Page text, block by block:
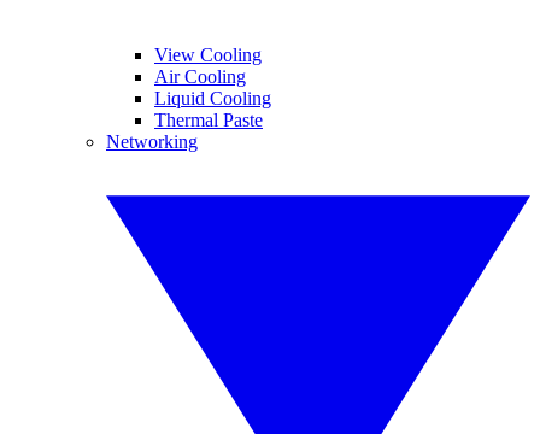
View Cooling
Air Cooling
Liquid Cooling
Thermal Paste
Networking